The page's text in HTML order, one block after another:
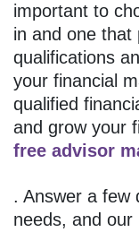
important to
in and one that
qualifications
your financial
qualified
and grow your
free advisor
. Answer a few
needs, and